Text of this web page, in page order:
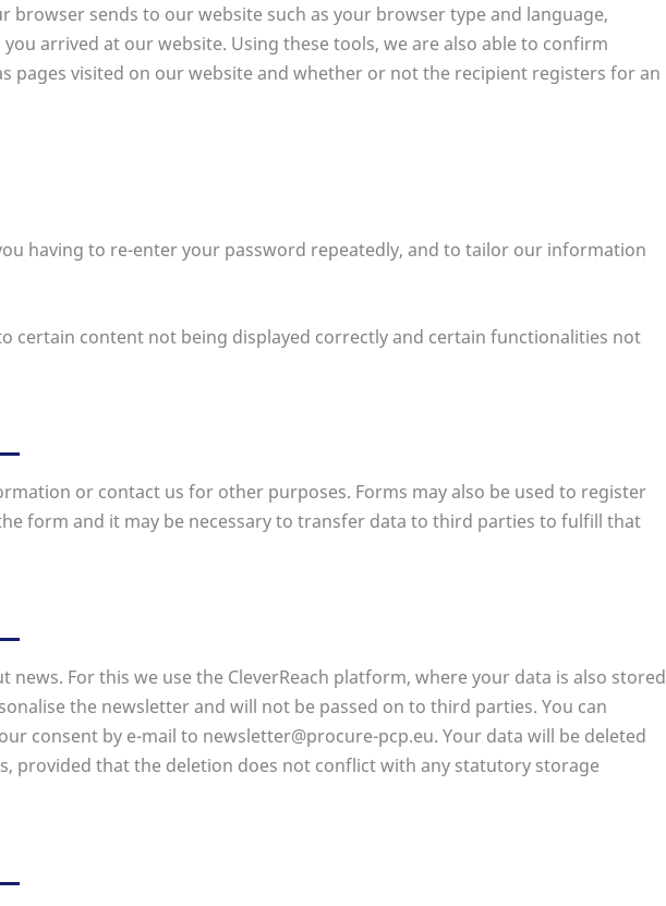
sends to our website such as your browser type and language,
arrived at our website. Using these tools, we are also able to confirm
pages visited on our website and whether or not the recipient registers for an
having to re-enter your password repeatedly, and to tailor our information
certain content not being displayed correctly and certain functionalities not
or contact us for other purposes. Forms may also be used to register
form and it may be necessary to transfer data to third parties to fulfill that
For this we use the CleverReach platform, where your data is also stored
the newsletter and will not be passed on to third parties. You can
consent by e-mail to newsletter@procure-pcp.eu. Your data will be deleted
provided that the deletion does not conflict with any statutory storage